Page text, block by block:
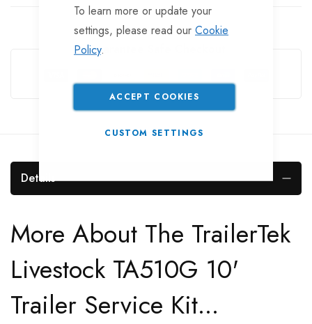
To learn more or update your
settings, please read our Cookie
Policy.
ACCEPT COOKIES
CUSTOM SETTINGS
Guarantee Safe Checkout
Details
More About The TrailerTek
Livestock TA510G 10'
Trailer Service Kit...